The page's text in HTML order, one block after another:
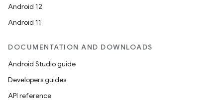
Android 12
Android 11
DOCUMENTATION AND DOWNLOADS
Android Studio guide
Developers guides
API reference